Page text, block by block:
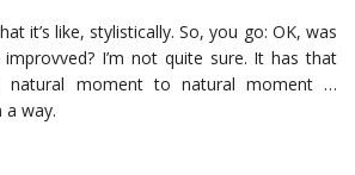
it’s like, stylistically. So, you go: OK, was
I’m not quite sure. It has that
natural moment to natural moment …
a way.